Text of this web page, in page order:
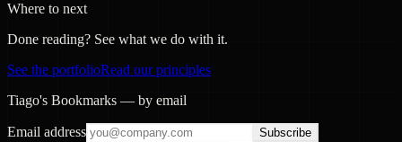
Where to next
Done reading? See what we do with it.
See the portfolioRead our principles
Tiago's Bookmarks — by email
Email address Subscribe